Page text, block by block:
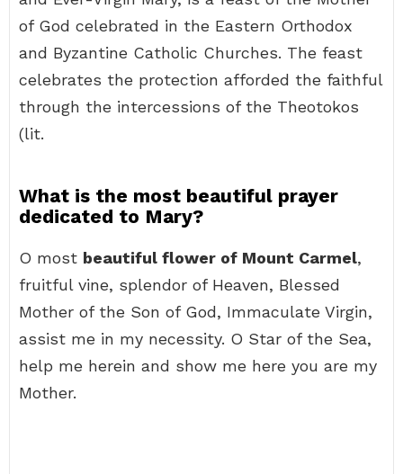
of God celebrated in the Eastern Orthodox
and Byzantine Catholic Churches. The feast
celebrates the protection afforded the faithful
through the intercessions of the Theotokos
(lit.
What is the most beautiful prayer
dedicated to Mary?
O most beautiful flower of Mount Carmel,
fruitful vine, splendor of Heaven, Blessed
Mother of the Son of God, Immaculate Virgin,
assist me in my necessity. O Star of the Sea,
help me herein and show me here you are my
Mother.